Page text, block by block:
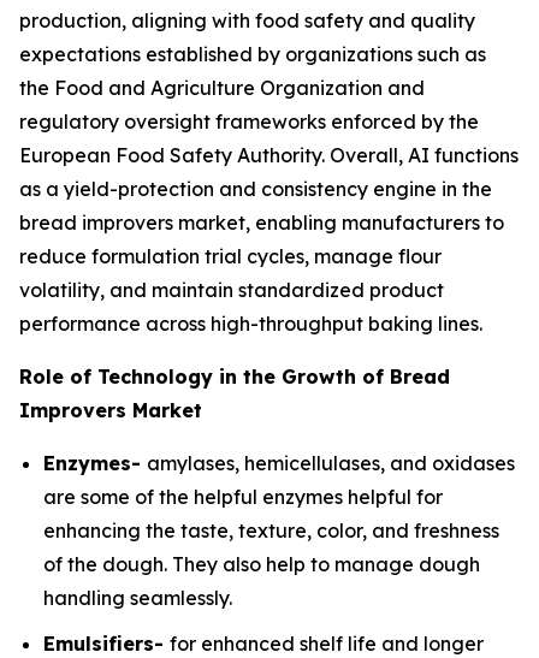
production, aligning with food safety and quality
expectations established by organizations such as
the Food and Agriculture Organization and
regulatory oversight frameworks enforced by the
European Food Safety Authority. Overall, AI functions
as a yield-protection and consistency engine in the
bread improvers market, enabling manufacturers to
reduce formulation trial cycles, manage flour
volatility, and maintain standardized product
performance across high-throughput baking lines.
Role of Technology in the Growth of Bread
Improvers Market
Enzymes- amylases, hemicellulases, and oxidases
are some of the helpful enzymes helpful for
enhancing the taste, texture, color, and freshness
of the dough. They also help to manage dough
handling seamlessly.
Emulsifiers- for enhanced shelf life and longer